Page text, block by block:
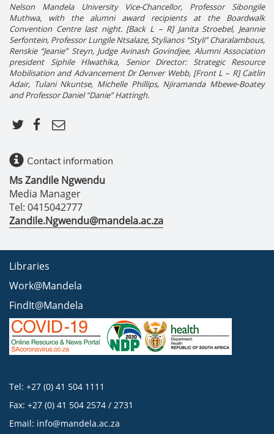
Nelson Mandela University Vice-Chancellor, Professor Sibongile
Muthwa, with the alumni award recipients at the Boardwalk
Convention Centre last night. [Back L – R] Janita Stroebel, Jeannie
Serfontein, Professor Lungile Ntsalaze, Stylianos “Styli” Charalambous,
Renskie “Jeanie” Steyn, Judge Avinash Govindjee, Alumni Association
president Siphile Hlwathika, Senior Director: Strategic Resource
Mobilisation and Advancement Dr Denver Webb, [Front L – R] Caitlin
Adair, Tulani Nkuntse, Michelle Phillips, Njiramanda Mbewe-Boatey
and Professor Daniel “Danie” Hattingh.
Contact information
Ms Zandile Ngwendu
Media Manager
Tel: 0415042777
Zandile.Ngwendu@mandela.ac.za
Libraries
Work@Mandela
FindIt@Mandela
Tel: +27 (0) 41 504 1111
Fax: +27 (0) 41 504 2574 / 2731
Email: info@mandela.ac.za